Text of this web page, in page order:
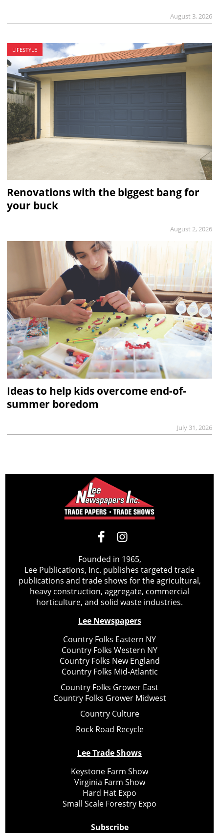
August 3, 2026
LIFESTYLE
Renovations with the biggest bang for
your buck
August 2, 2026
Ideas to help kids overcome end-of-
summer boredom
July 31, 2026
Founded in 1965,
Lee Publications, Inc. publishes targeted trade
publications and trade shows for the agricultural,
heavy construction, aggregate, commercial
horticulture, and solid waste industries.
Lee Newspapers
Country Folks Eastern NY
Country Folks Western NY
Country Folks New England
Country Folks Mid-Atlantic
Country Folks Grower East
Country Folks Grower Midwest
Country Culture
Rock Road Recycle
Lee Trade Shows
Keystone Farm Show
Virginia Farm Show
Hard Hat Expo
Small Scale Forestry Expo
Subscribe